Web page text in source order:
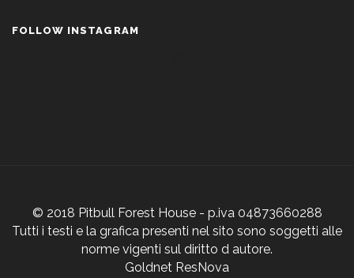
FOLLOW INSTAGRAM
© 2018 Pitbull Forest House - p.iva 04873660288
Tutti i testi e la grafica presenti nel sito sono soggetti alle
norme vigenti sul diritto d autore.
Goldnet ResNova